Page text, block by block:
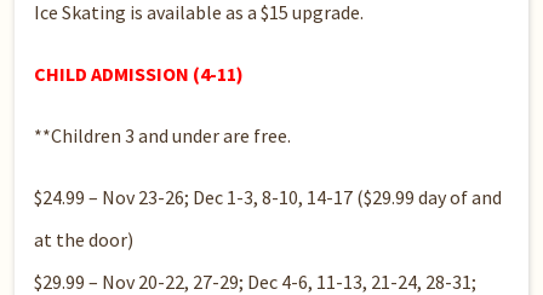
Ice Skating is available as a $15 upgrade.
CHILD ADMISSION (4-11)
**Children 3 and under are free.
$24.99 – Nov 23-26; Dec 1-3, 8-10, 14-17 ($29.99 day of and
at the door)
$29.99 – Nov 20-22, 27-29; Dec 4-6, 11-13, 21-24, 28-31;